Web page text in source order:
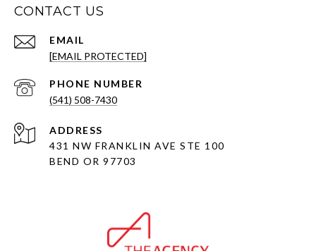
CONTACT US
EMAIL
[EMAIL PROTECTED]
PHONE NUMBER
(541) 508-7430
ADDRESS
431 NW FRANKLIN AVE STE 100
BEND OR 97703